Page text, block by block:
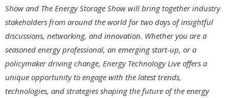
Show and The Energy Storage Show will bring together industry
stakeholders from around the world for two days of insightful
discussions, networking, and innovation. Whether you are a
seasoned energy professional, an emerging start-up, or a
policymaker driving change, Energy Technology Live offers a
unique opportunity to engage with the latest trends,
technologies, and strategies shaping the future of the energy